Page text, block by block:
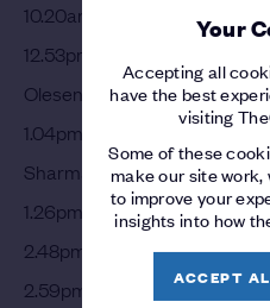
Your
Accepting all
have the best
visiting
Some of these
make our site
to improve your
insights into how
ACCEPT
10.20am – Hideki
12.53pm – Tommy
Olesen
1.04pm – Brooks Koepka,
Sharma
1.26pm – Jordan Spieth,
2.48pm – Tony Finau, Lucas
2.59pm – Dustin Johnson,